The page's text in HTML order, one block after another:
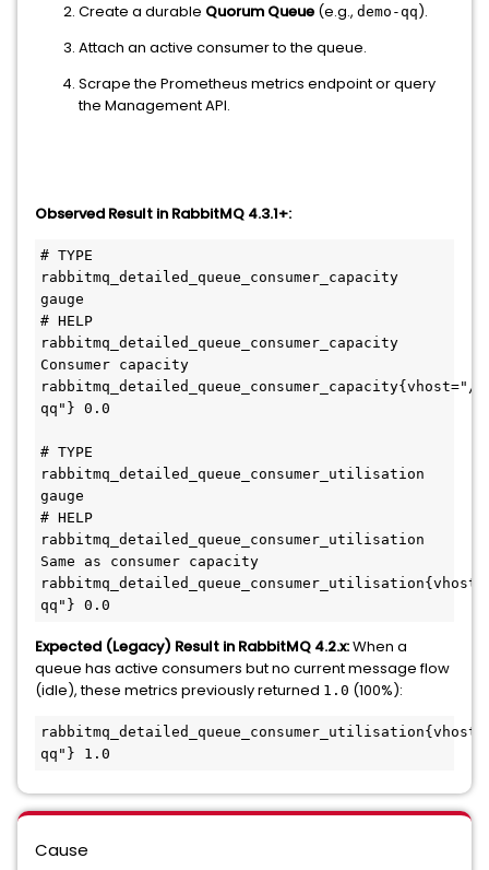
Create a durable Quorum Queue (e.g., demo-qq).
Attach an active consumer to the queue.
Scrape the Prometheus metrics endpoint or query
the Management API.
Observed Result in RabbitMQ 4.3.1+:
# TYPE
rabbitmq_detailed_queue_consumer_capacity
gauge
# HELP
rabbitmq_detailed_queue_consumer_capacity
Consumer capacity
rabbitmq_detailed_queue_consumer_capacity{vhost="/
qq"} 0.0
# TYPE
rabbitmq_detailed_queue_consumer_utilisation
gauge
# HELP
rabbitmq_detailed_queue_consumer_utilisation
Same as consumer capacity
Expected (Legacy) Result in RabbitMQ 4.2.x:When a
queue has active consumers but no current message flow
(idle), these metrics previously returned 1.0 (100%):
qq"} 1.0
Cause